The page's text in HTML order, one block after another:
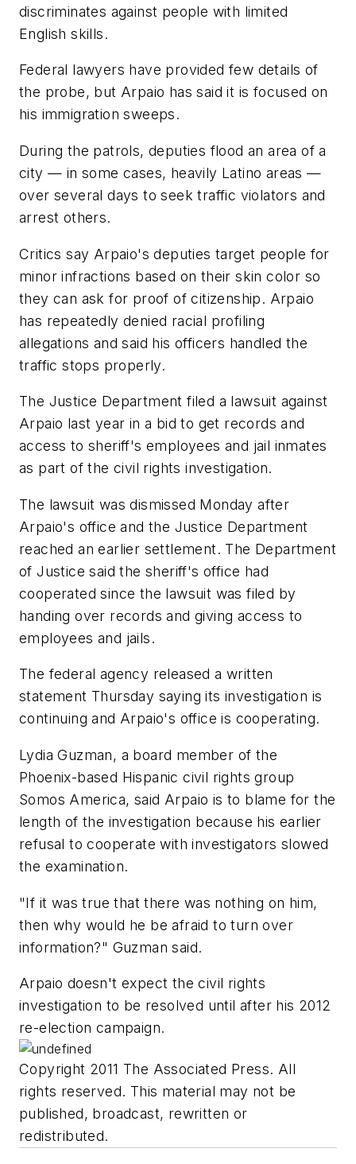
discriminates against people with limited
English skills.
Federal lawyers have provided few details of
the probe, but Arpaio has said it is focused on
his immigration sweeps.
During the patrols, deputies flood an area of a
city — in some cases, heavily Latino areas —
over several days to seek traffic violators and
arrest others.
Critics say Arpaio's deputies target people for
minor infractions based on their skin color so
they can ask for proof of citizenship. Arpaio
has repeatedly denied racial profiling
allegations and said his officers handled the
traffic stops properly.
The Justice Department filed a lawsuit against
Arpaio last year in a bid to get records and
access to sheriff's employees and jail inmates
as part of the civil rights investigation.
The lawsuit was dismissed Monday after
Arpaio's office and the Justice Department
reached an earlier settlement. The Department
of Justice said the sheriff's office had
cooperated since the lawsuit was filed by
handing over records and giving access to
employees and jails.
The federal agency released a written
statement Thursday saying its investigation is
continuing and Arpaio's office is cooperating.
Lydia Guzman, a board member of the
Phoenix-based Hispanic civil rights group
Somos America, said Arpaio is to blame for the
length of the investigation because his earlier
refusal to cooperate with investigators slowed
the examination.
"If it was true that there was nothing on him,
then why would he be afraid to turn over
information?" Guzman said.
Arpaio doesn't expect the civil rights
investigation to be resolved until after his 2012
re-election campaign.
Copyright 2011 The Associated Press. All
rights reserved. This material may not be
published, broadcast, rewritten or
redistributed.